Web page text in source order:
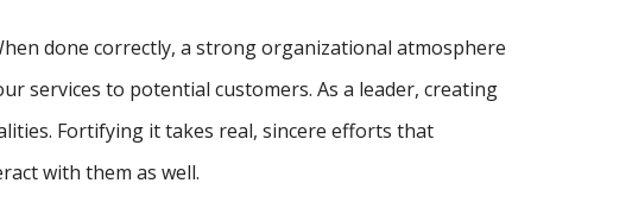
done correctly, a strong organizational atmosphere
services to potential customers. As a leader, creating
Fortifying it takes real, sincere efforts that
with them as well.